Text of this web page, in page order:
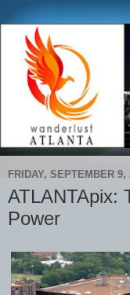
FRIDAY, SEPTEMBER 9,
ATLANTApix:
Power